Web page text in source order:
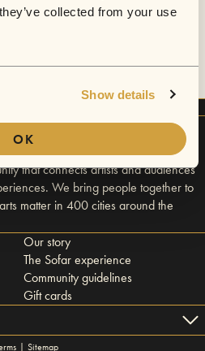
collected from your use
Show details
OK
that connects artists and audiences
We bring people together to
matter in 400 cities around the
Our story
The Sofar experience
Community guidelines
Gift cards
| Sitemap